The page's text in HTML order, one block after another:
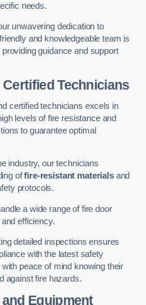
needs.
unwavering dedication to
and knowledgeable team is
guidance and support
Technicians
certified technicians excels in
levels of fire resistance and
to guarantee optimal
industry, our technicians
offire-resistant materialsand
protocols.
a wide range of fire door
efficiency.
detailed inspections ensures
with the latest safety
peace of mind knowing their
against fire hazards.
Equipment